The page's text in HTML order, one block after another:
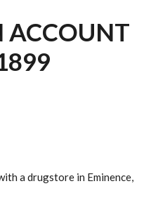
ACCOUNT
a drugstore in Eminence,